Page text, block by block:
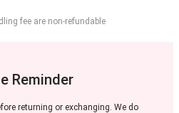
fee are non-refundable
Reminder
returning or exchanging. We do